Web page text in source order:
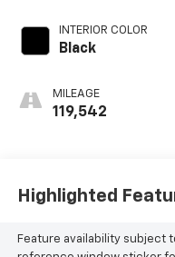
INTERIOR COLOR
Black
MILEAGE
119,542
Highlighted
Feature availability subject